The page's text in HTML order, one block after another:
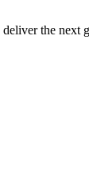
the next